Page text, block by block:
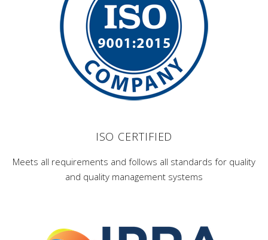
ISO CERTIFIED
Meets all requirements and follows all standards for quality
and quality management systems